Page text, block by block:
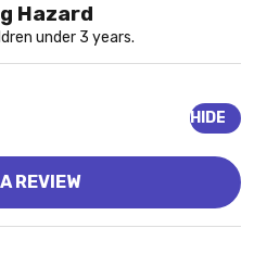
Hazard
under 3 years.
HIDE
REVIEW